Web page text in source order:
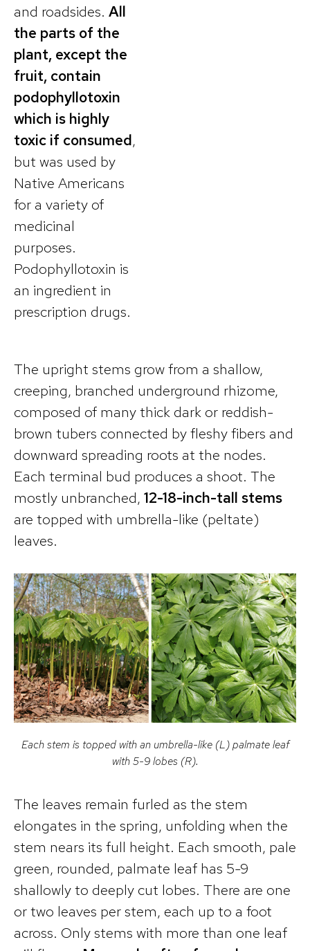
and roadsides. All
the parts of the
plant, except the
fruit, contain
podophyllotoxin
which is highly
toxic if consumed,
but was used by
Native Americans
for a variety of
medicinal
purposes.
Podophyllotoxin is
an ingredient in
prescription drugs.
The upright stems grow from a shallow,
creeping, branched underground rhizome,
composed of many thick dark or reddish-
brown tubers connected by fleshy fibers and
downward spreading roots at the nodes.
Each terminal bud produces a shoot. The
mostly unbranched, 12-18-inch-tall stems
are topped with umbrella-like (peltate)
leaves.
Each stem is topped with an umbrella-like (L) palmate leaf
with 5-9 lobes (R).
The leaves remain furled as the stem
elongates in the spring, unfolding when the
stem nears its full height. Each smooth, pale
green, rounded, palmate leaf has 5-9
shallowly to deeply cut lobes. There are one
or two leaves per stem, each up to a foot
across. Only stems with more than one leaf